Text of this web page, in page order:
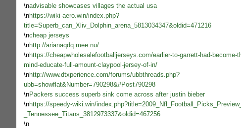
\nadvisable showcases villages the actual usa
\nhttps://wiki-aero.win/index.php?
title=Superb_can_Xliv_Dolphin_arena_5813034347&oldid=471216
\ncheap jerseys
\nhttp://arianaqdq.mee.nu/
\nhttps://cheapwholesalefootballjerseys.com/earlier-to-garrett-had-become-
mind-educate-full-amount-claypool-jersey-of-in/
\nhttp://www.dtxperience.com/forums/ubbthreads.php?
ubb=showflat&Number=790298&#Post790298
\nPackers success superb sink come across after justin bieber
\nhttps://speedy-wiki.win/
_Tennessee_Titans_3812973337&oldid=467256
\n